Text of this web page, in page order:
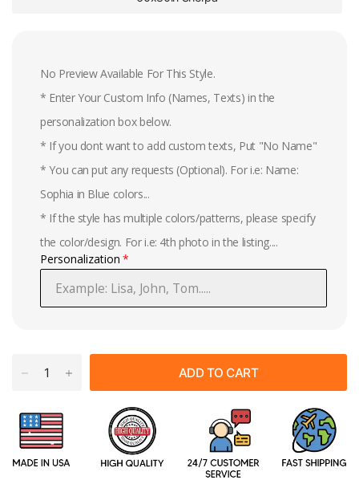
No Preview Available For This Style.
* Enter Your Custom Info (Names, Texts) in the
personalization box below.
* If you dont want to add custom texts, Put "No Name"
* You can put any requests (Optional). For i.e: Name:
Sophia in Blue colors...
* If the style has multiple colors/patterns, please specify
the color/design. For i.e: 4th photo in the listing....
Personalization
ADD TO CART